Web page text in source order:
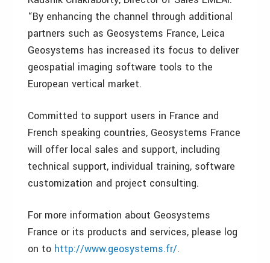
“By enhancing the channel through additional
partners such as Geosystems France, Leica
Geosystems has increased its focus to deliver
geospatial imaging software tools to the
European vertical market.
Committed to support users in France and
French speaking countries, Geosystems France
will offer local sales and support, including
technical support, individual training, software
customization and project consulting.
For more information about Geosystems
France or its products and services, please log
on to http://www.geosystems.fr/.